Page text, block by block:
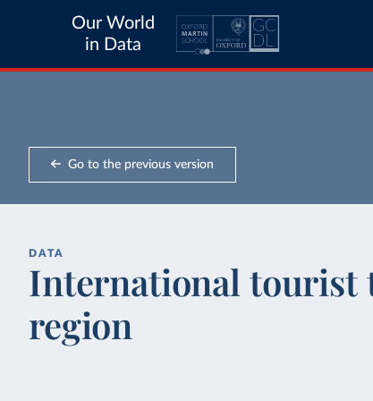
Our World
in Data
Go to the previous version
DATA
International tourist
region